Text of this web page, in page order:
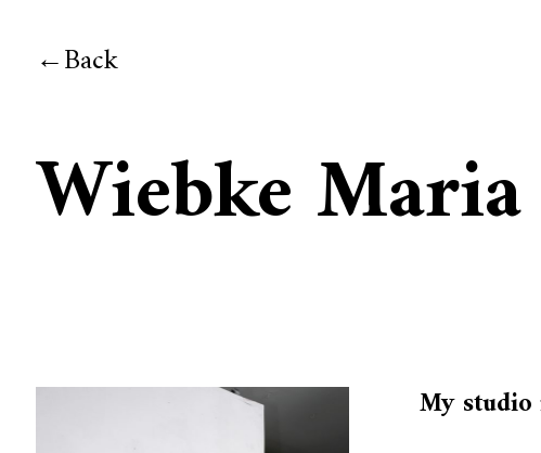
Back
Wiebke
My